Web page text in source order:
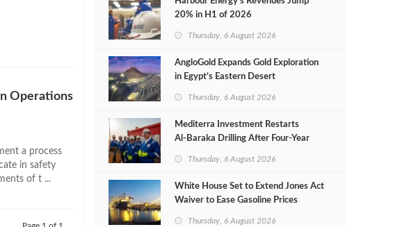
Operations
a process
in safety
of t ...
20% in H1 of 2026
Thursday, 6 August 2026
AngloGold Expands Gold Exploration
in Egypt’s Eastern Desert
Thursday, 6 August 2026
Mediterra Investment Restarts
Al‑Baraka Drilling After Four‑Year
Thursday, 6 August 2026
White House Set to Extend Jones Act
Waiver to Ease Gasoline Prices
Thursday, 6 August 2026